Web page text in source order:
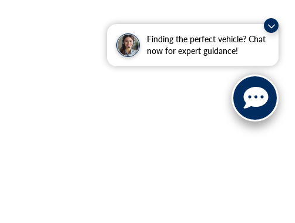
Finding the perfect vehicle? Chat
now for expert guidance!